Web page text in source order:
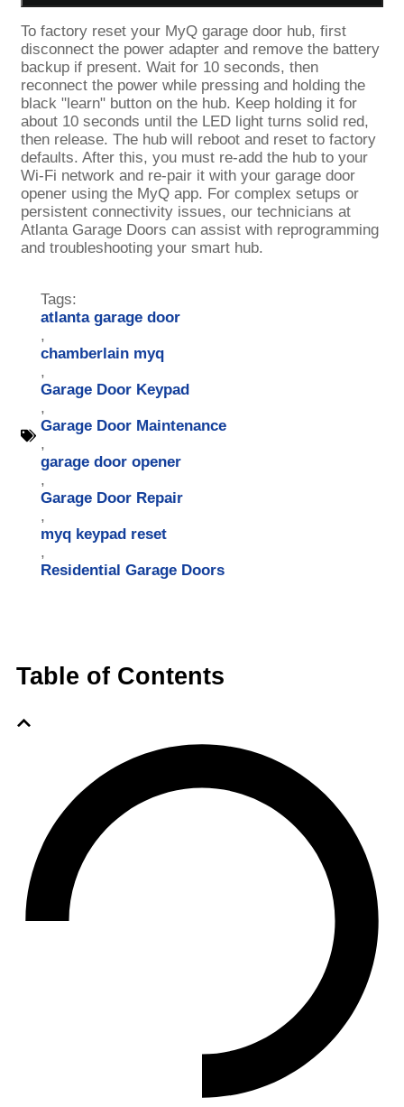
To factory reset your MyQ garage door hub, first
disconnect the power adapter and remove the battery
backup if present. Wait for 10 seconds, then
reconnect the power while pressing and holding the
black "learn" button on the hub. Keep holding it for
about 10 seconds until the LED light turns solid red,
then release. The hub will reboot and reset to factory
defaults. After this, you must re-add the hub to your
Wi-Fi network and re-pair it with your garage door
opener using the MyQ app. For complex setups or
persistent connectivity issues, our technicians at
Atlanta Garage Doors can assist with reprogramming
and troubleshooting your smart hub.
Tags:
atlanta garage door
,
chamberlain myq
,
Garage Door Keypad
,
Garage Door Maintenance
,
garage door opener
,
Garage Door Repair
,
myq keypad reset
,
Residential Garage Doors
Table of Contents